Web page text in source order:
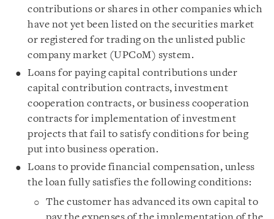
contributions or shares in other companies which
have not yet been listed on the securities market
or registered for trading on the unlisted public
company market (UPCoM) system.
Loans for paying capital contributions under
capital contribution contracts, investment
cooperation contracts, or business cooperation
contracts for implementation of investment
projects that fail to satisfy conditions for being
put into business operation.
Loans to provide financial compensation, unless
the loan fully satisfies the following conditions:
The customer has advanced its own capital to